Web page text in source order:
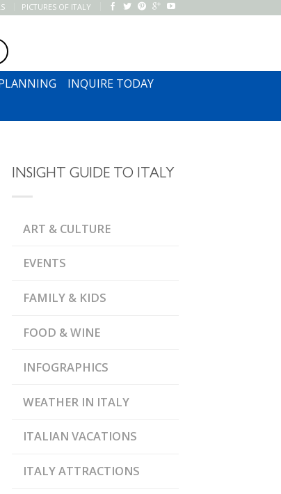
PICTURES OF ITALY
INQUIRE TODAY
INSIGHT GUIDE TO ITALY
ART & CULTURE
EVENTS
FAMILY & KIDS
FOOD & WINE
INFOGRAPHICS
WEATHER IN ITALY
ITALIAN VACATIONS
ITALY ATTRACTIONS